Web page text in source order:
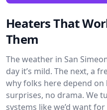
Heaters That
Them
The weather in San
day it’s mild. The next, a
why folks here depend
surprises, no drama. We
systems like we’d want